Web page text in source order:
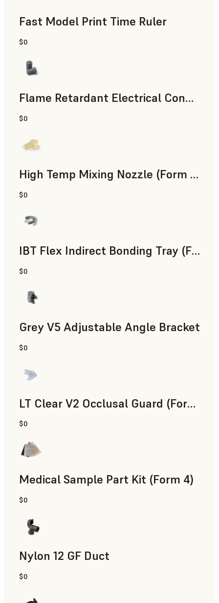
Fast Model Print Time Ruler
Standard
$0
Flame Retardant Electrical Connector (Form 4)
Engineering
$0
High Temp Mixing Nozzle (Form 4)
Engineering
$0
IBT Flex Indirect Bonding Tray (Form 4)
Dental
$0
Grey V5 Adjustable Angle Bracket
Standard
$0
LT Clear V2 Occlusal Guard (Form 4)
Dental
$0
Medical Sample Part Kit (Form 4)
Medical
$0
Nylon 12 GF Duct
SLS Powder
$0